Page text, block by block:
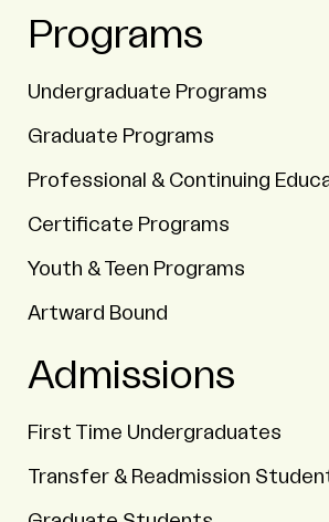
Programs
Undergraduate Programs
Graduate Programs
Professional & Continuing
Certificate Programs
Youth & Teen Programs
Artward Bound
Admissions
First Time Undergraduates
Transfer & Readmission